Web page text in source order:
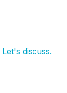
Let's discuss.